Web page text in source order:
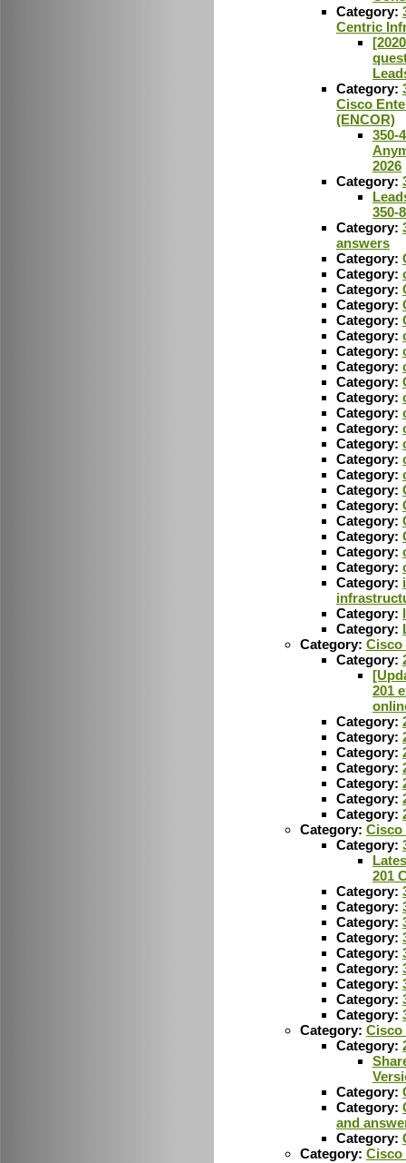
Category:
Centric
Category:
Cisco
(ENCOR)
350-
2026
Category:
350-
Category:
answers
Category:
Category:
Category:
Category:
Category:
Category:
Category:
Category:
Category:
Category:
Category:
Category:
Category:
Category:
Category:
Category:
Category:
Category:
Category:
Category:
Category:
Category:
Category:
Category:
Category: Cisco
Category:
201
Category:
Category:
Category:
Category:
Category:
Category:
Category:
Category: Cisco
Category:
201
Category:
Category:
Category:
Category:
Category:
Category:
Category:
Category:
Category:
Category: Cisco
Category:
Category:
Category:
and
Category:
Category: Cisco